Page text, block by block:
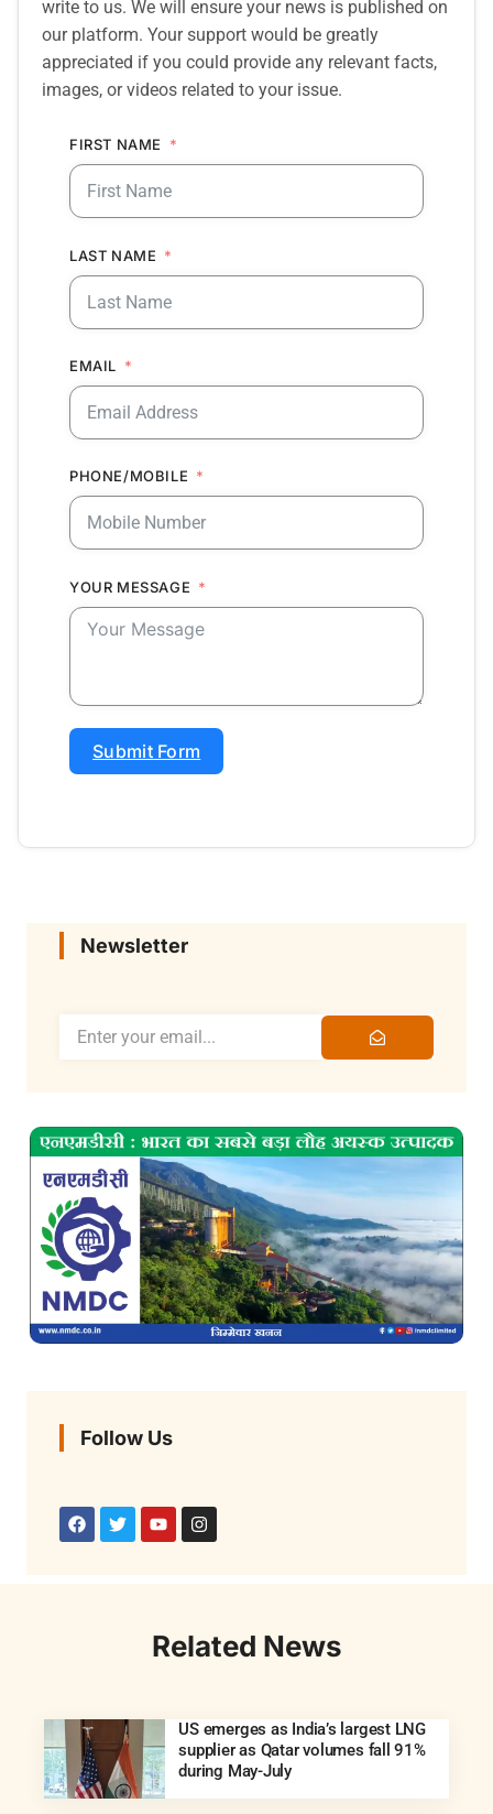
write to us. We will ensure your news is published on
our platform. Your support would be greatly
appreciated if you could provide any relevant facts,
images, or videos related to your issue.
FIRST NAME
LAST NAME
EMAIL
PHONE/MOBILE
YOUR MESSAGE
Submit Form
Newsletter
Follow Us
Related News
US emerges as India’s largest LNG
supplier as Qatar volumes fall 91%
during May-July